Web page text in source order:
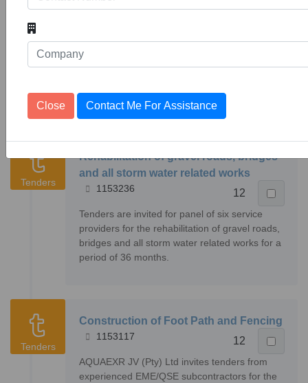
Tenders
Rehabilitation and asphalt resealing of
11
Ward 7.
Tenders
Rehabilitation of gravel roads, bridges
and all storm water related works
12
1153236
Tenders are invited for panel of six service
providers for the rehabilitation of gravel roads,
bridges and all storm water related works for a
period of 36 months.
Tenders
Construction of Foot Path and Fencing
12
1153117
AQUAEXR JV (Pty) Ltd invites tenders from
experienced EME/QSE subcontractors for the
Close Contact Me For Assistance